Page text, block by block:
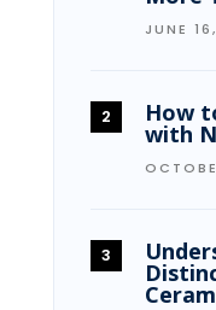
JUNE
How
with